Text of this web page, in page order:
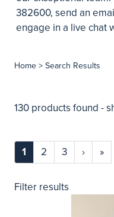
382600, send an
engage in a live chat
Home > Search Results
130 products found -
1 2 3 › »
Filter results